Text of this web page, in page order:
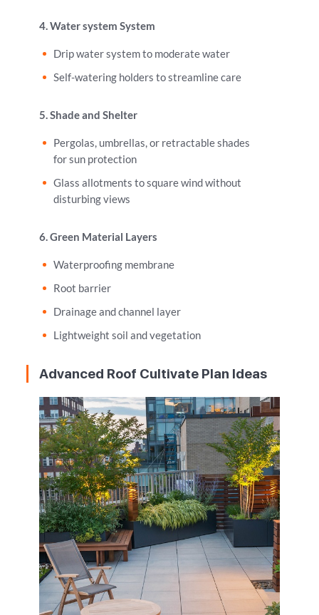
4. Water system System
Drip water system to moderate water
Self-watering holders to streamline care
5. Shade and Shelter
Pergolas, umbrellas, or retractable shades
for sun protection
Glass allotments to square wind without
disturbing views
6. Green Material Layers
Waterproofing membrane
Root barrier
Drainage and channel layer
Lightweight soil and vegetation
Advanced Roof Cultivate Plan Ideas